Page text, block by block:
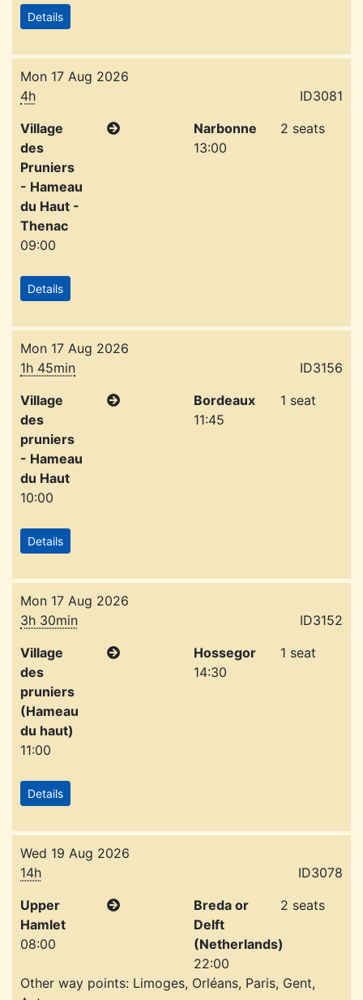
Details
Mon 17 Aug 2026
4h
ID3081
Village
des
Pruniers
- Hameau
du Haut -
Thenac
09:00
Narbonne
13:00
2 seats
Details
Mon 17 Aug 2026
1h 45min
ID3156
Village
des
pruniers
- Hameau
du Haut
10:00
Bordeaux
11:45
1 seat
Details
Mon 17 Aug 2026
3h 30min
ID3152
Village
des
pruniers
(Hameau
du haut)
11:00
Hossegor
14:30
1 seat
Details
Wed 19 Aug 2026
14h
ID3078
Upper
Hamlet
08:00
Breda or
Delft
(Netherlands)
22:00
2 seats
Other way points: Limoges, Orléans, Paris, Gent,